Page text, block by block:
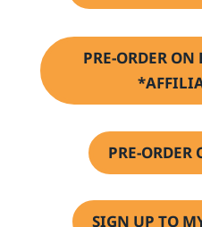
PRE-ORDER ON
PRE-
SIGN UP TO